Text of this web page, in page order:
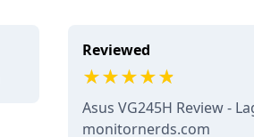
Reviewed
Asus VG245H Review -
monitornerds.com